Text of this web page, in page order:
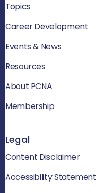
Topics
Career Development
Events & News
Resources
About PCNA
Membership
Legal
Content Disclaimer
Accessibility Statement